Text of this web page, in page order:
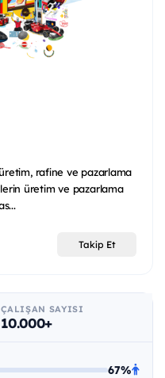
rafine ve pazarlama
üretim ve pazarlama
Takip Et
ÇALIŞAN SAYISI
10.000+
67%